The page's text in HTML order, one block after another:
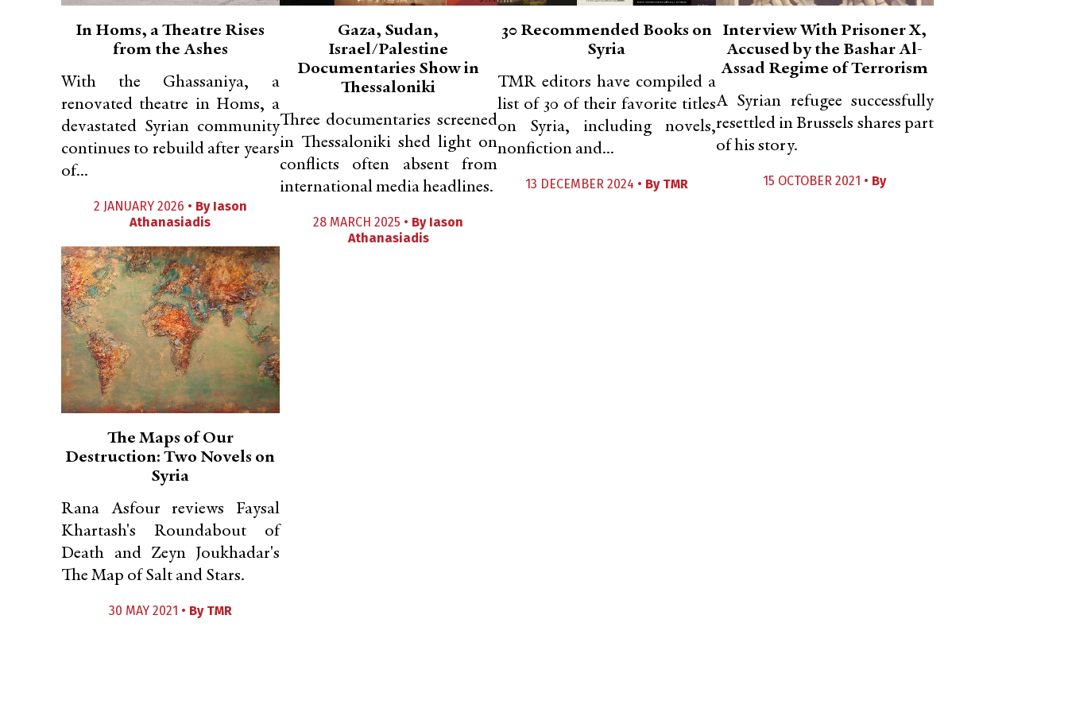
In Homs, a Theatre Rises
from the Ashes
With the Ghassaniya, a
renovated theatre in Homs, a
devastated Syrian community
continues to rebuild after years
of...
2 JANUARY 2026 • By Iason
Athanasiadis
Gaza, Sudan,
Israel/Palestine
Documentaries Show in
Thessaloniki
Three documentaries screened
in Thessaloniki shed light on
conflicts often absent from
international media headlines.
28 MARCH 2025 • By Iason
Athanasiadis
30 Recommended Books on
Syria
TMR editors have compiled a
list of 30 of their favorite titles
on Syria, including novels,
nonfiction and...
13 DECEMBER 2024 • By TMR
Interview With Prisoner X,
Accused by the Bashar Al-
Assad Regime of Terrorism
A Syrian refugee successfully
resettled in Brussels shares part
of his story.
15 OCTOBER 2021 • By
The Maps of Our
Destruction: Two Novels on
Syria
Rana Asfour reviews Faysal
Khartash's Roundabout of
Death and Zeyn Joukhadar's
The Map of Salt and Stars.
30 MAY 2021 • By TMR